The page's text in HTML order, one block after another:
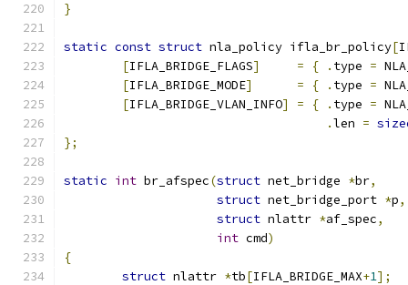
}
static const struct nla_policy ifla_br_policy[
[IFLA_BRIDGE_FLAGS] = { . type =
[IFLA_BRIDGE_MODE] = { . type =
[IFLA_BRIDGE_VLAN_INFO] = { . type =
.len =
};
static int br_afspec(struct net_bridge *br,
struct net_bridge_port *p,
struct nlattr *af_spec,
int cmd)
{
struct nlattr *tb[IFLA_BRIDGE_MAX+1];